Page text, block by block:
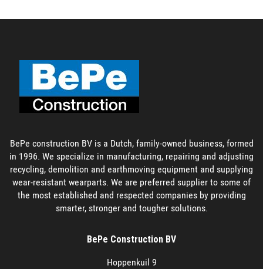
BePe construction BV is a Dutch, family-owned business, formed
in 1996. We specialize in manufacturing, repairing and adjusting
recycling, demolition and earthmoving equipment and supplying
wear-resistant wearparts. We are preferred supplier to some of
the most established and respected companies by providing
smarter, stronger and tougher solutions.
BePe Construction BV
Hoppenkuil 9